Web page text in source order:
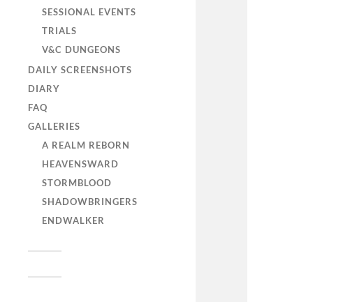
SESSIONAL EVENTS
TRIALS
V&C DUNGEONS
DAILY SCREENSHOTS
DIARY
FAQ
GALLERIES
A REALM REBORN
HEAVENSWARD
STORMBLOOD
SHADOWBRINGERS
ENDWALKER